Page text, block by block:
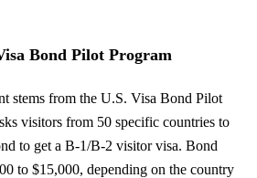
Bond Pilot Program
stems from the U.S. Visa Bond Pilot
visitors from 50 specific countries to
to get a B-1/B-2 visitor visa. Bond
to $15,000, depending on the country